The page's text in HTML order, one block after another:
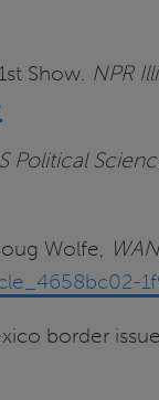
Show. NPR
Political
Wolfe,
border